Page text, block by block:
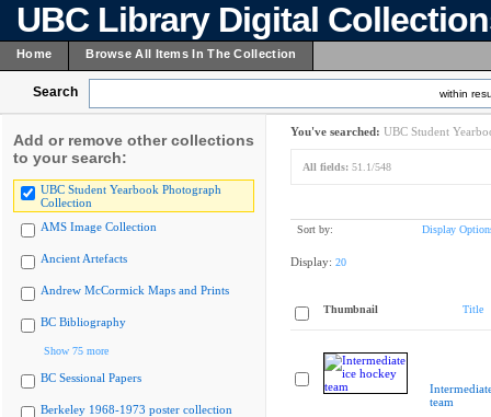
UBC Library Digital
Home Browse All Items In The Collection
Search within
Add or remove other collections
to your search:
UBC Student Yearbook Photograph
Collection
AMS Image Collection
Ancient Artefacts
Andrew McCormick Maps and Prints
BC Bibliography
Show 75 more
BC Sessional Papers
Berkeley 1968-1973 poster collection
You've searched: UBC Student
All fields: 51.1/548
Sort by: Display
Display: 20
Thumbnail Title
team